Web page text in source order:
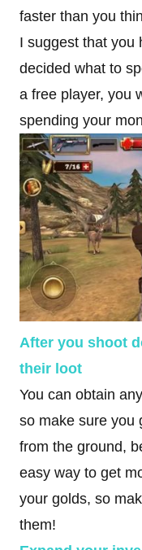
faster than you
I suggest that you
decided what to
a free player, you
spending your
After you shoot
their loot
You can obtain
so make sure you
from the ground,
easy way to get
your golds, so
them!